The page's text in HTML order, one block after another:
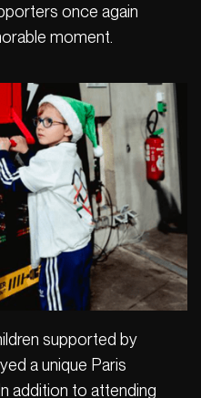
once again
moment.
supported by
a unique Paris
addition to attending